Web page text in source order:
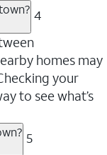
4
homes may
your
to see what’s
5